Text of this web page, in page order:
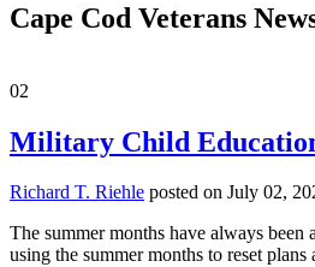
Cape Cod Veterans
02
Military Child
Richard T. Riehle posted on July 02,
The summer months have always
using the summer months to reset